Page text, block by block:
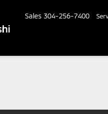
Sales 304-256-7400